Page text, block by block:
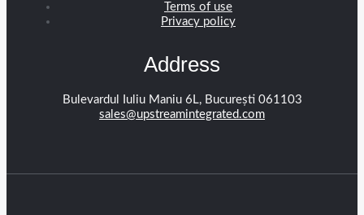
Terms of use
Privacy policy
Address
Bulevardul Iuliu Maniu 6L, București 061103
sales@upstreamintegrated.com